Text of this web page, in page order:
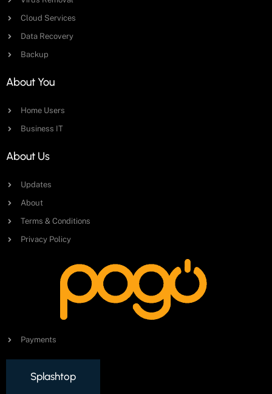
Cloud Services
Data Recovery
Backup
About You
Home Users
Business IT
About Us
Updates
About
Terms & Conditions
Privacy Policy
Payments
Splashtop